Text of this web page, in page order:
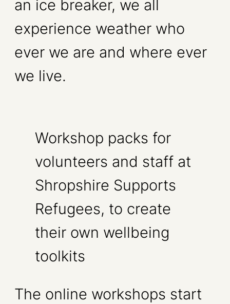
an ice breaker, we all
experience weather who
ever we are and where ever
we live.
Workshop packs for
volunteers and staff at
Shropshire Supports
Refugees, to create
their own wellbeing
toolkits
The online workshops start